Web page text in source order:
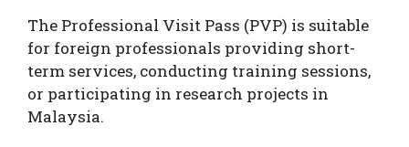
The Professional Visit Pass (PVP) is suitable
for foreign professionals providing short-
term services, conducting training sessions,
or participating in research projects in
Malaysia.